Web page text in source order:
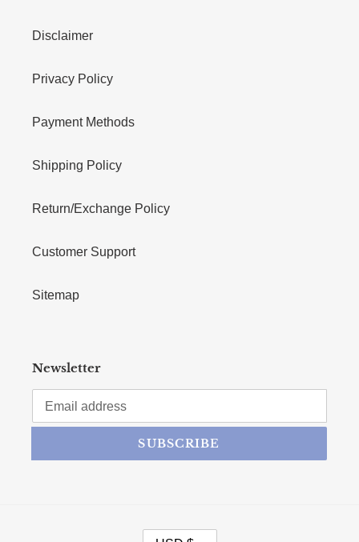
Disclaimer
Privacy Policy
Payment Methods
Shipping Policy
Return/Exchange Policy
Customer Support
Sitemap
Newsletter
SUBSCRIBE
CURRENCY